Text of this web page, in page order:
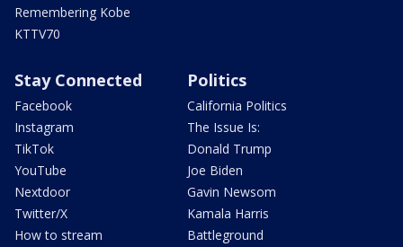
Remembering Kobe
KTTV70
Stay Connected
Facebook
Instagram
TikTok
YouTube
Nextdoor
Twitter/X
How to stream
Politics
California Politics
The Issue Is:
Donald Trump
Joe Biden
Gavin Newsom
Kamala Harris
Battleground